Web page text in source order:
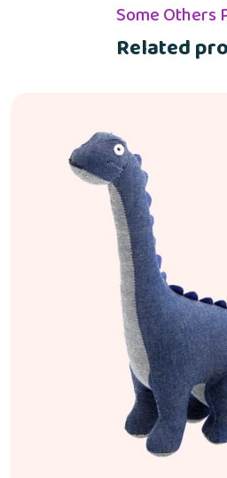
Some Others
Related